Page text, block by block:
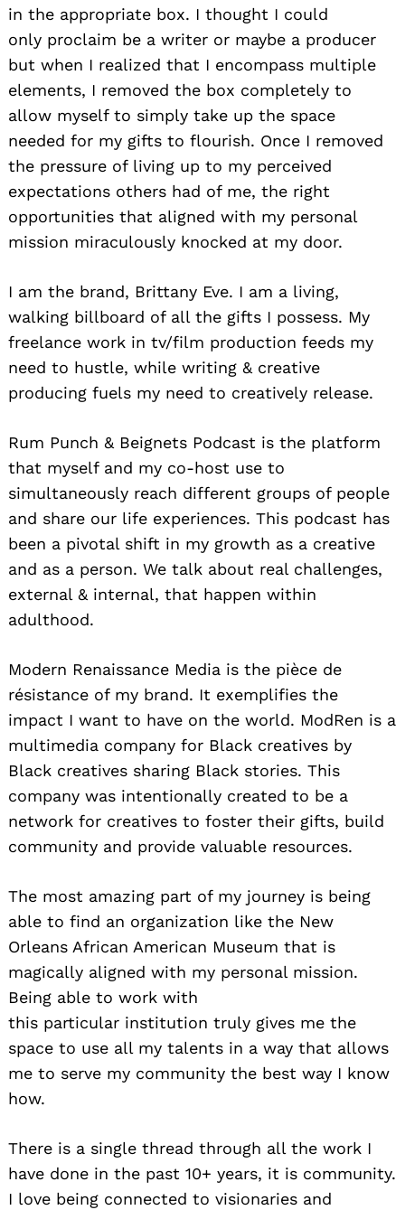
in the appropriate box. I thought I could
only proclaim be a writer or maybe a producer
but when I realized that I encompass multiple
elements, I removed the box completely to
allow myself to simply take up the space
needed for my gifts to flourish. Once I removed
the pressure of living up to my perceived
expectations others had of me, the right
opportunities that aligned with my personal
mission miraculously knocked at my door.
I am the brand, Brittany Eve. I am a living,
walking billboard of all the gifts I possess. My
freelance work in tv/film production feeds my
need to hustle, while writing & creative
producing fuels my need to creatively release.
Rum Punch & Beignets Podcast is the platform
that myself and my co-host use to
simultaneously reach different groups of people
and share our life experiences. This podcast has
been a pivotal shift in my growth as a creative
and as a person. We talk about real challenges,
external & internal, that happen within
adulthood.
Modern Renaissance Media is the pièce de
résistance of my brand. It exemplifies the
impact I want to have on the world. ModRen is a
multimedia company for Black creatives by
Black creatives sharing Black stories. This
company was intentionally created to be a
network for creatives to foster their gifts, build
community and provide valuable resources.
The most amazing part of my journey is being
able to find an organization like the New
Orleans African American Museum that is
magically aligned with my personal mission.
Being able to work with
this particular institution truly gives me the
space to use all my talents in a way that allows
me to serve my community the best way I know
how.
There is a single thread through all the work I
have done in the past 10+ years, it is community.
I love being connected to visionaries and